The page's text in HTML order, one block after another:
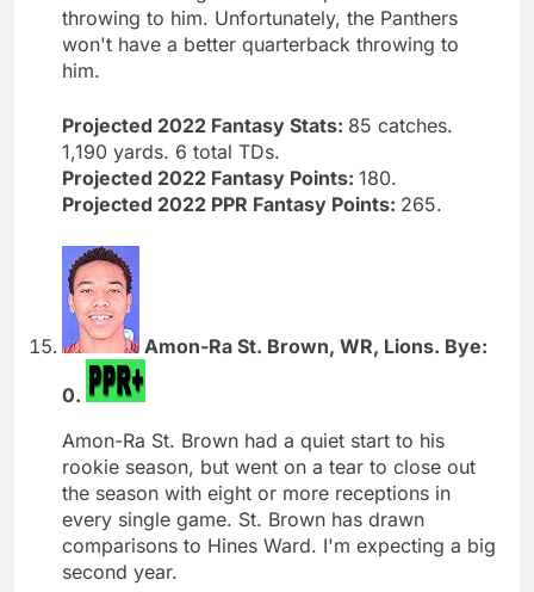
throwing to him. Unfortunately, the Panthers
won't have a better quarterback throwing to
him.
Projected 2022 Fantasy Stats: 85 catches.
1,190 yards. 6 total TDs.
Projected 2022 Fantasy Points: 180.
Projected 2022 PPR Fantasy Points: 265.
Amon-Ra St. Brown, WR, Lions. Bye:
0.
Amon-Ra St. Brown had a quiet start to his
rookie season, but went on a tear to close out
the season with eight or more receptions in
every single game. St. Brown has drawn
comparisons to Hines Ward. I'm expecting a big
second year.